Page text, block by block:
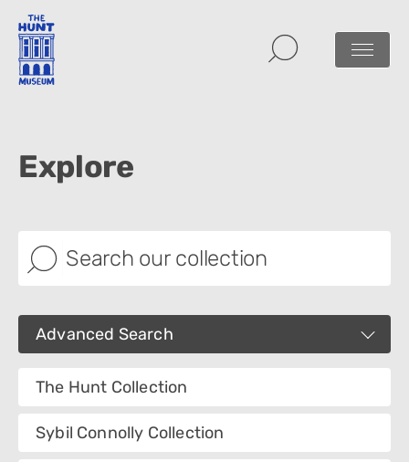
Explore
Advanced Search
Images
Collection
The Hunt Collection
Sybil Connolly Collection